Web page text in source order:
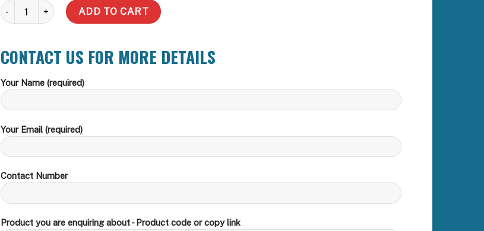
Slim quantity ADD TO CART
CONTACT US FOR MORE DETAILS
Your Name (required)
Your Email (required)
Contact Number
Product you are enquiring about - Product code or copy link